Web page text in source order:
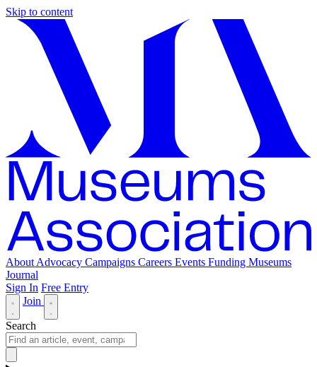
Skip to content
About Advocacy Campaigns Careers Events Funding Museums
Journal
Sign In Free Entry
Join
Search